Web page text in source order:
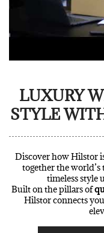
LUXURY
STYLE
Discover how Hilstor
together the
timeless style
Built on the pillars of
Hilstor connects